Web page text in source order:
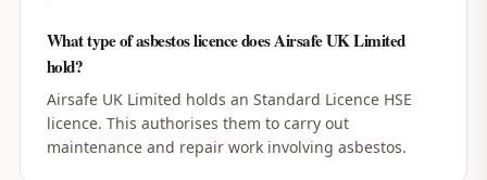
What type of asbestos licence does Airsafe UK Limited
hold?
Airsafe UK Limited holds an Standard Licence HSE
licence. This authorises them to carry out
maintenance and repair work involving asbestos.